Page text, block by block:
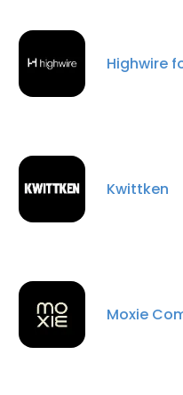
Highwire
Kwittken
Moxie